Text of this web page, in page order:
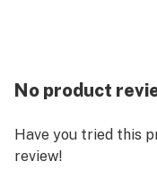
No product
Have you tried this
review!